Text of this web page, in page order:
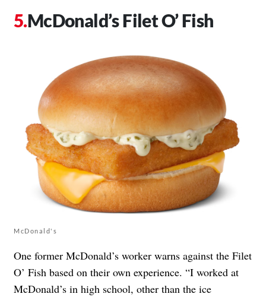
McDonald’s Filet O’ Fish
McDonald's
One former McDonald’s worker warns against the Filet
O’ Fish based on their own experience. “I worked at
McDonald’s in high school, other than the ice